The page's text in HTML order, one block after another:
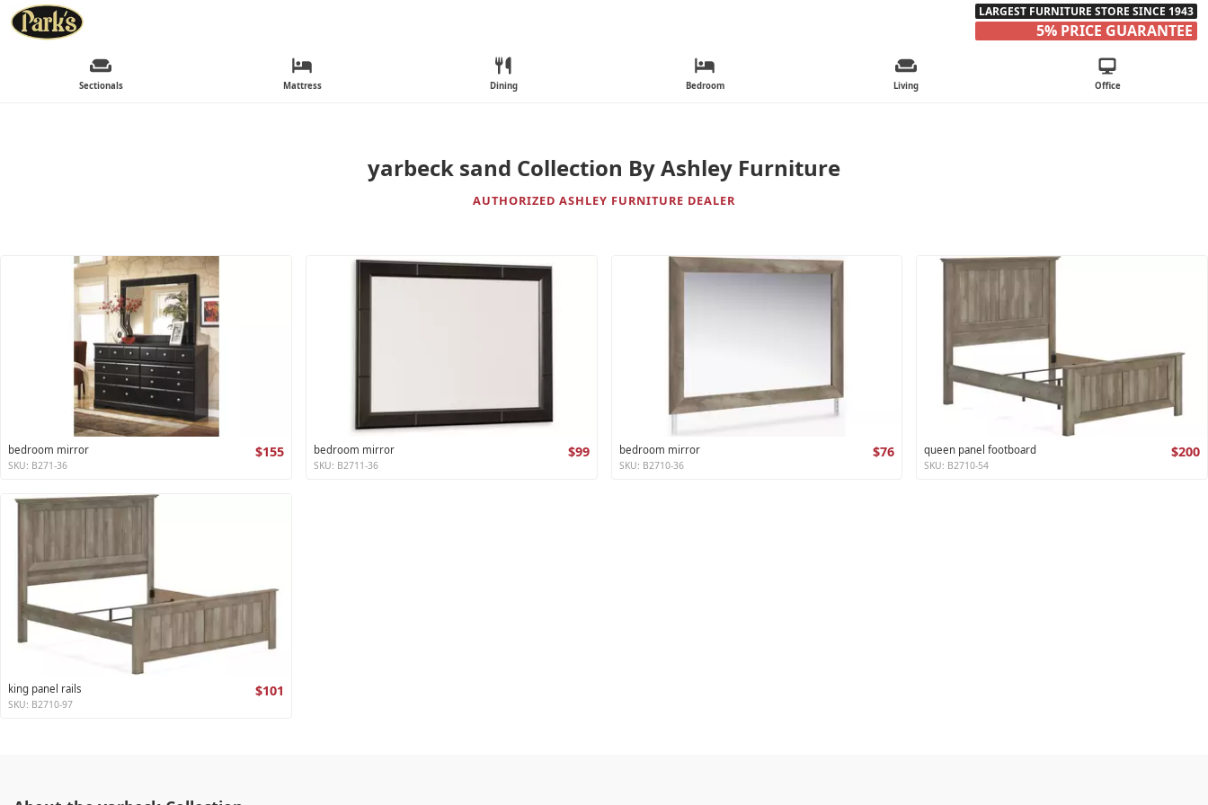
LARGEST FURNITURE STORE SINCE 1943
5% PRICE GUARANTEE
Sectionals Mattress Dining Bedroom Living Office
yarbeck sand Collection By Ashley Furniture
AUTHORIZED ASHLEY FURNITURE DEALER
bedroom mirror $155
SKU: B271-36
bedroom mirror $99
SKU: B2711-36
bedroom mirror $76
SKU: B2710-36
queen panel footboard $200
SKU: B2710-54
king panel rails $101
SKU: B2710-97